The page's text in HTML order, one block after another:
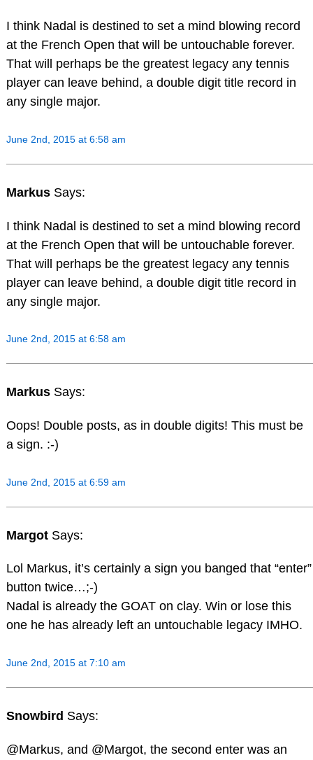
I think Nadal is destined to set a mind blowing record
at the French Open that will be untouchable forever.
That will perhaps be the greatest legacy any tennis
player can leave behind, a double digit title record in
any single major.
June 2nd, 2015 at 6:58 am
Markus Says:
I think Nadal is destined to set a mind blowing record
at the French Open that will be untouchable forever.
That will perhaps be the greatest legacy any tennis
player can leave behind, a double digit title record in
any single major.
June 2nd, 2015 at 6:58 am
Markus Says:
Oops! Double posts, as in double digits! This must be
a sign. :-)
June 2nd, 2015 at 6:59 am
Margot Says:
Lol Markus, it’s certainly a sign you banged that “enter”
button twice…;-)
Nadal is already the GOAT on clay. Win or lose this
one he has already left an untouchable legacy IMHO.
June 2nd, 2015 at 7:10 am
Snowbird Says:
@Markus, and @Margot, the second enter was an